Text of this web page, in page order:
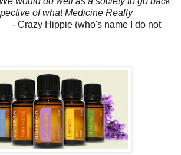
of what Medicine Really
- Crazy Hippie (who's name I do not